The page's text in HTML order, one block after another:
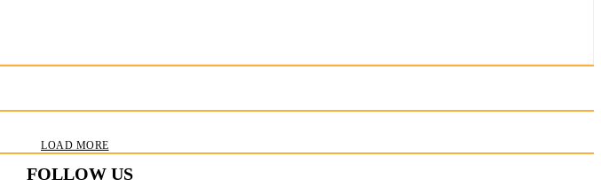
LOAD MORE
FOLLOW US